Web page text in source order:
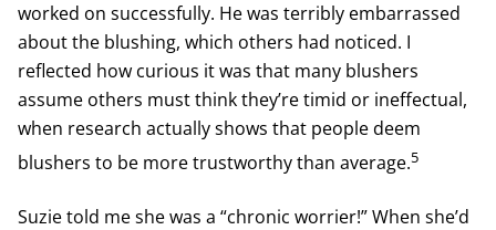
worked on successfully. He was terribly embarrassed
about the blushing, which others had noticed. I
reflected how curious it was that many blushers
assume others must think they’re timid or ineffectual,
when research actually shows that people deem
blushers to be more trustworthy than average.5
Suzie told me she was a “chronic worrier!” When she’d